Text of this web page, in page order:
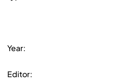
Year:
Editor: